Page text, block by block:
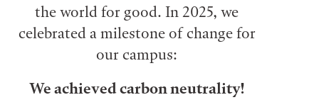
the world for good. In 2025, we
celebrated a milestone of change for
our campus:
We achieved carbon neutrality!